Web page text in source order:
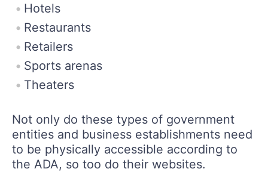
Hotels
Restaurants
Retailers
Sports arenas
Theaters
Not only do these types of government
entities and business establishments need
to be physically accessible according to
the ADA, so too do their websites.